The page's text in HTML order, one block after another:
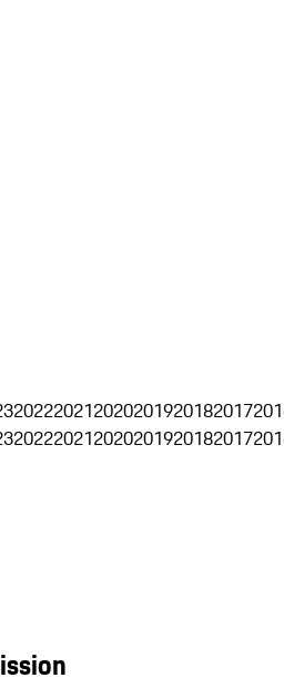
202220212020201920182017
202220212020201920182017